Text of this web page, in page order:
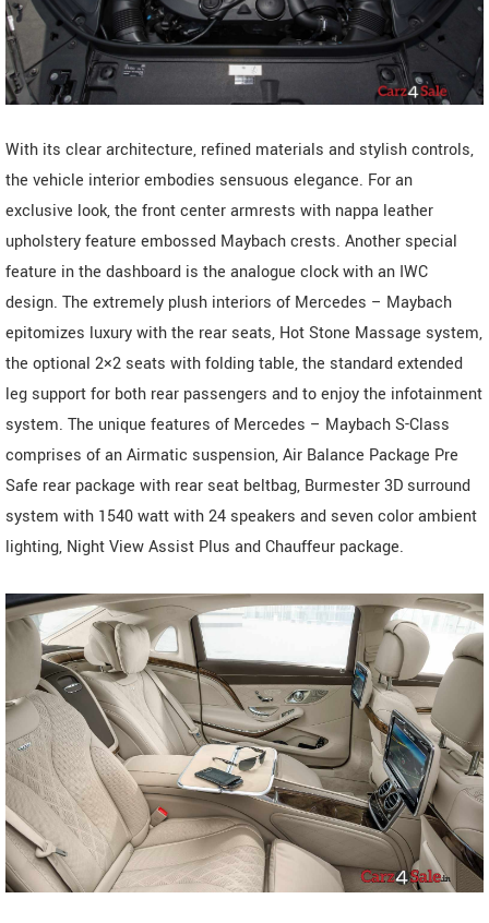
With its clear architecture, refined materials and stylish controls,
the vehicle interior embodies sensuous elegance. For an
exclusive look, the front center armrests with nappa leather
upholstery feature embossed Maybach crests. Another special
feature in the dashboard is the analogue clock with an IWC
design. The extremely plush interiors of Mercedes – Maybach
epitomizes luxury with the rear seats, Hot Stone Massage system,
the optional 2×2 seats with folding table, the standard extended
leg support for both rear passengers and to enjoy the infotainment
system. The unique features of Mercedes – Maybach S-Class
comprises of an Airmatic suspension, Air Balance Package Pre
Safe rear package with rear seat beltbag, Burmester 3D surround
system with 1540 watt with 24 speakers and seven color ambient
lighting, Night View Assist Plus and Chauffeur package.